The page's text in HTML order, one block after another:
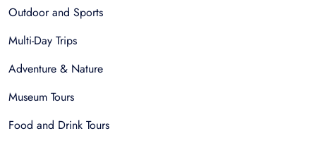
Outdoor and Sports
Multi-Day Trips
Adventure & Nature
Museum Tours
Food and Drink Tours